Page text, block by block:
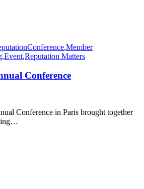
Conference,Member
,Event,Reputation Matters
Conference
Conference in Paris brought together